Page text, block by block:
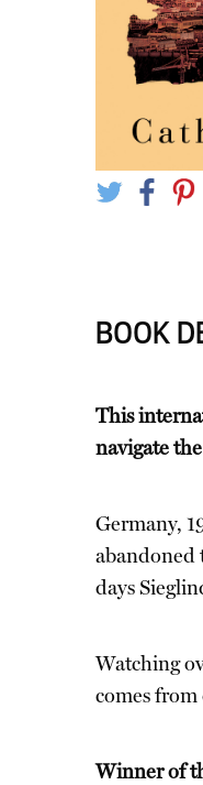
BOOK
This
navigate
Germany,
abandoned
days
Watching
comes from
Winner of